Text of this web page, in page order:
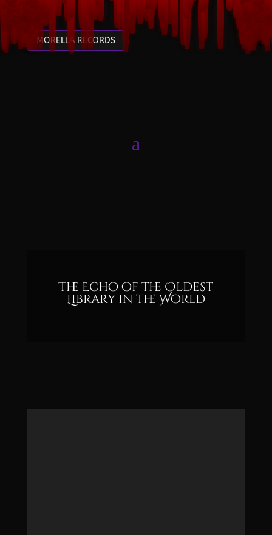
MORELLA RECORDS
The Echo of the Oldest
Library in the World